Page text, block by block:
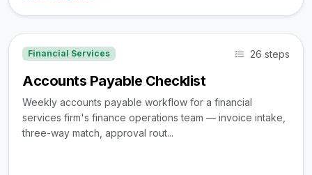
Financial Services 26 steps
Accounts Payable Checklist
Weekly accounts payable workflow for a financial
services firm's finance operations team — invoice intake,
three-way match, approval rout...